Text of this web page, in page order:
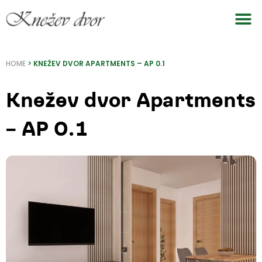
to
HOME > KNEŽEV DVOR APARTMENTS – AP 0.1
Knežev dvor Apartments
– AP 0.1